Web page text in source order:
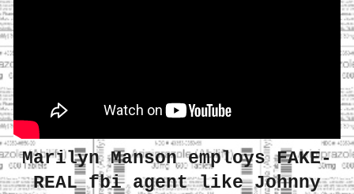
Marilyn Manson employs FAKE-
REAL fbi agent like Johnny